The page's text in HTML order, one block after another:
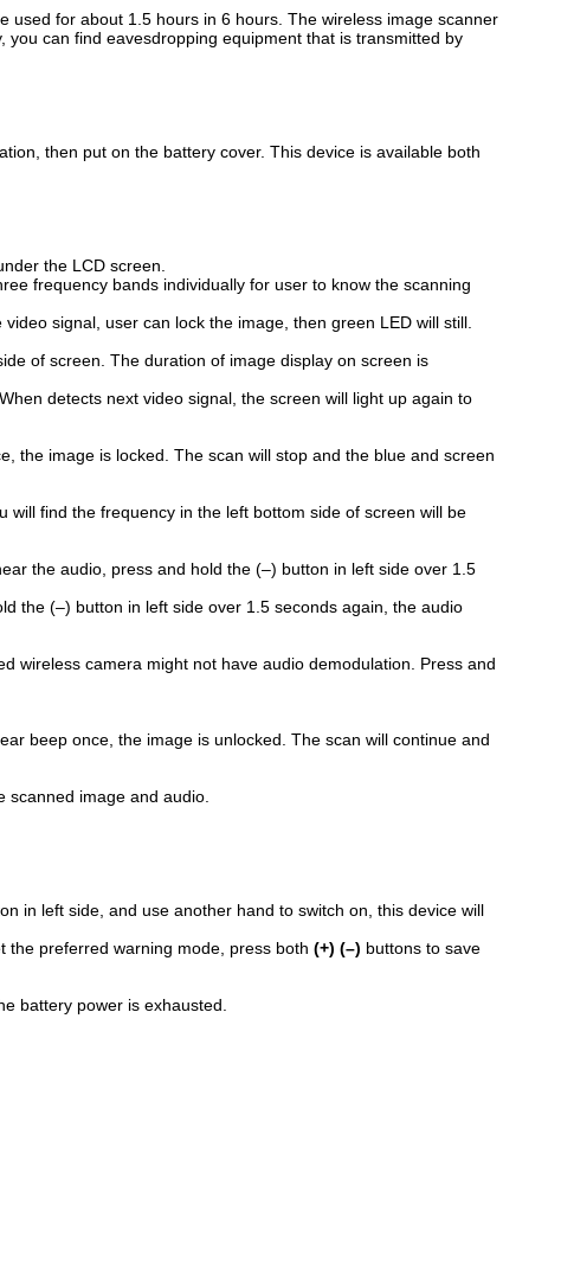
used for about 1.5 hours in 6 hours. The wireless image scanner
can find eavesdropping equipment that is transmitted by
then put on the battery cover. This device is available both
the LCD screen.
frequency bands individually for user to know the scanning
signal, user can lock the image, then green LED will still.
of screen. The duration of image display on screen is
detects next video signal, the screen will light up again to
the image is locked. The scan will stop and the blue and screen
find the frequency in the left bottom side of screen will be
the audio, press and hold the (–) button in left side over 1.5
the (–) button in left side over 1.5 seconds again, the audio
wireless camera might not have audio demodulation. Press and
beep once, the image is unlocked. The scan will continue and
scanned image and audio.
in left side, and use another hand to switch on, this device will
the preferred warning mode, press both (+) (–) buttons to save
battery power is exhausted.